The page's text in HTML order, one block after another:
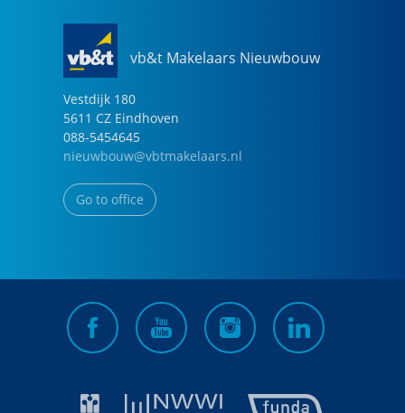
vb&t Makelaars Nieuwbouw
Vestdijk 180
5611 CZ Eindhoven
088-5454645
nieuwbouw@vbtmakelaars.nl
Go to office